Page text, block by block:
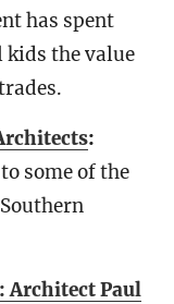
has spent
kids the value
:
some of the
Architect Paul